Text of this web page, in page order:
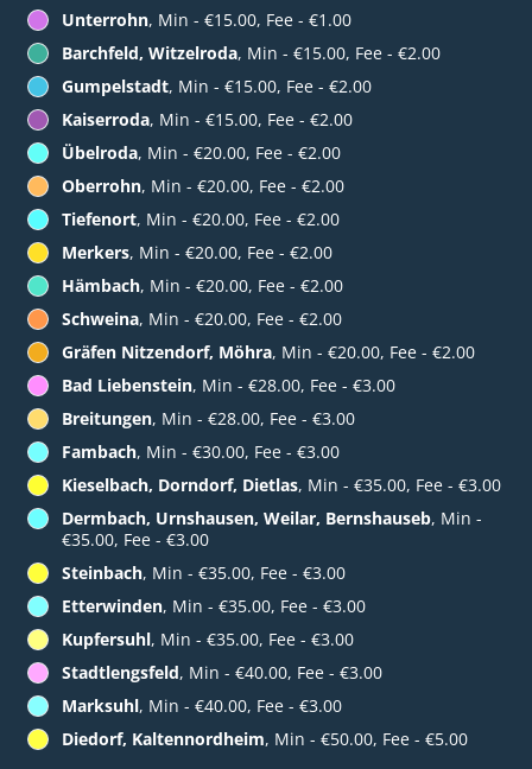
Unterrohn, Min - €15.00, Fee - €1.00
Barchfeld, Witzelroda, Min - €15.00, Fee - €2.00
Gumpelstadt, Min - €15.00, Fee - €2.00
Kaiserroda, Min - €15.00, Fee - €2.00
Übelroda, Min - €20.00, Fee - €2.00
Oberrohn, Min - €20.00, Fee - €2.00
Tiefenort, Min - €20.00, Fee - €2.00
Merkers, Min - €20.00, Fee - €2.00
Hämbach, Min - €20.00, Fee - €2.00
Schweina, Min - €20.00, Fee - €2.00
Gräfen Nitzendorf, Möhra, Min - €20.00, Fee - €2.00
Bad Liebenstein, Min - €28.00, Fee - €3.00
Breitungen, Min - €28.00, Fee - €3.00
Fambach, Min - €30.00, Fee - €3.00
Kieselbach, Dorndorf, Dietlas, Min - €35.00, Fee - €3.00
Dermbach, Urnshausen, Weilar, Bernshauseb, Min -
€35.00, Fee - €3.00
Steinbach, Min - €35.00, Fee - €3.00
Etterwinden, Min - €35.00, Fee - €3.00
Kupfersuhl, Min - €35.00, Fee - €3.00
Stadtlengsfeld, Min - €40.00, Fee - €3.00
Marksuhl, Min - €40.00, Fee - €3.00
Diedorf, Kaltennordheim, Min - €50.00, Fee - €5.00